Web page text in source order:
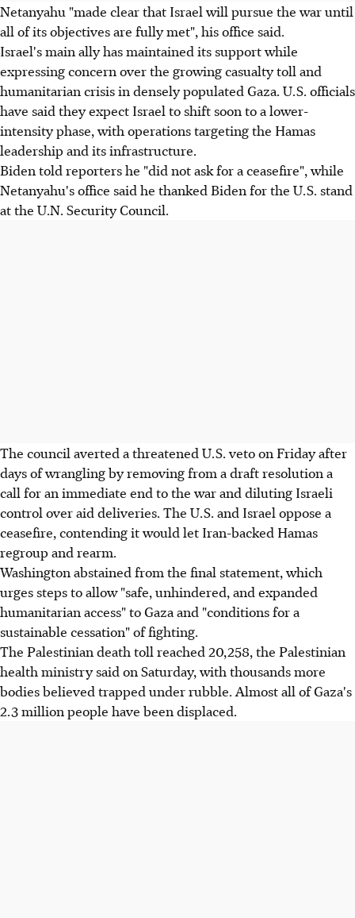
Netanyahu "made clear that Israel will pursue the war until
all of its objectives are fully met", his office said.
Israel's main ally has maintained its support while
expressing concern over the growing casualty toll and
humanitarian crisis in densely populated Gaza. U.S. officials
have said they expect Israel to shift soon to a lower-
intensity phase, with operations targeting the Hamas
leadership and its infrastructure.
Biden told reporters he "did not ask for a ceasefire", while
Netanyahu's office said he thanked Biden for the U.S. stand
at the U.N. Security Council.
The council averted a threatened U.S. veto on Friday after
days of wrangling by removing from a draft resolution a
call for an immediate end to the war and diluting Israeli
control over aid deliveries. The U.S. and Israel oppose a
ceasefire, contending it would let Iran-backed Hamas
regroup and rearm.
Washington abstained from the final statement, which
urges steps to allow "safe, unhindered, and expanded
humanitarian access" to Gaza and "conditions for a
sustainable cessation" of fighting.
The Palestinian death toll reached 20,258, the Palestinian
health ministry said on Saturday, with thousands more
bodies believed trapped under rubble. Almost all of Gaza's
2.3 million people have been displaced.